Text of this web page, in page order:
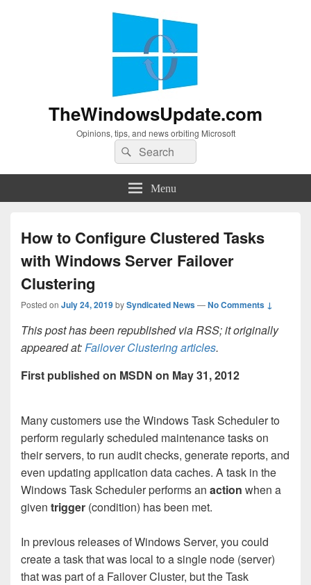
TheWindowsUpdate.com
Opinions, tips, and news orbiting Microsoft
Search
for:
Search
Menu
How to Configure Clustered Tasks
with Windows Server Failover
Clustering
Posted on July 24, 2019bySyndicated News—No Comments ↓
This post has been republished via RSS; it originally
appeared at:Failover Clustering articles.
First published on MSDN on May 31, 2012
Many customers use the Windows Task Scheduler to
perform regularly scheduled maintenance tasks on
their servers, to run audit checks, generate reports, and
even updating application data caches. A task in the
Windows Task Scheduler performs an action when a
given trigger (condition) has been met.
In previous releases of Windows Server, you could
create a task that was local to a single node (server)
that was part of a Failover Cluster, but the Task